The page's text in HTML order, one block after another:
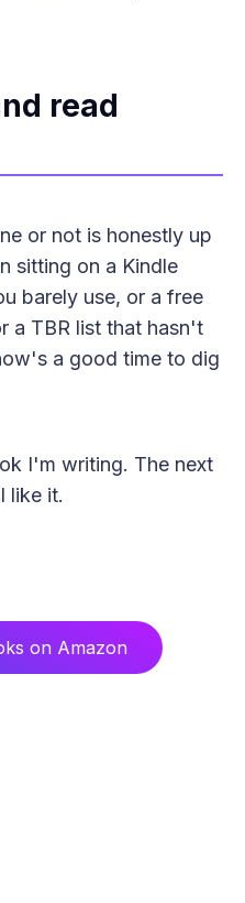
read
or not is honestly up
sitting on a Kindle
barely use, or a free
a TBR list that hasn't
a good time to dig
I'm writing. The next
like it.
on Amazon